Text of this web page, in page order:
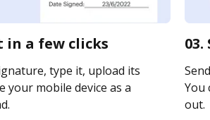
in a few clicks
type it, upload its
your mobile device as a
You
out.